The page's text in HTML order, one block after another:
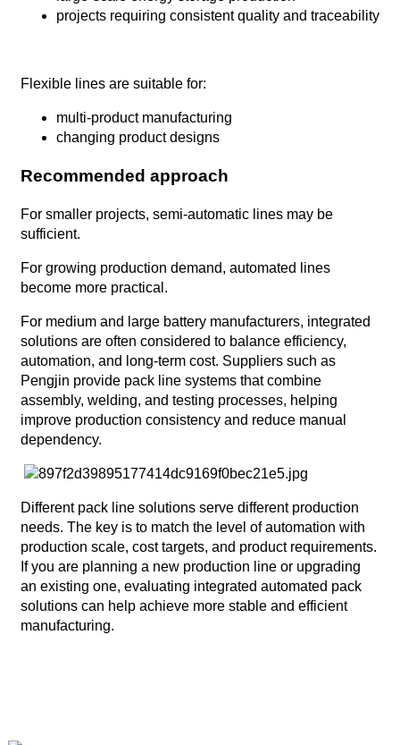
projects requiring consistent quality and traceability
Flexible lines are suitable for:
multi-product manufacturing
changing product designs
Recommended approach
For smaller projects, semi-automatic lines may be
sufficient.
For growing production demand, automated lines
become more practical.
For medium and large battery manufacturers, integrated
solutions are often considered to balance efficiency,
automation, and long-term cost. Suppliers such as
Pengjin provide pack line systems that combine
assembly, welding, and testing processes, helping
improve production consistency and reduce manual
dependency.
Different pack line solutions serve different production
needs. The key is to match the level of automation with
production scale, cost targets, and product requirements.
If you are planning a new production line or upgrading
an existing one, evaluating integrated automated pack
solutions can help achieve more stable and efficient
manufacturing.